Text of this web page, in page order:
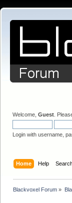
Welcome, Guest .
Login with username,
Home Help
Blackvoxel Forum »